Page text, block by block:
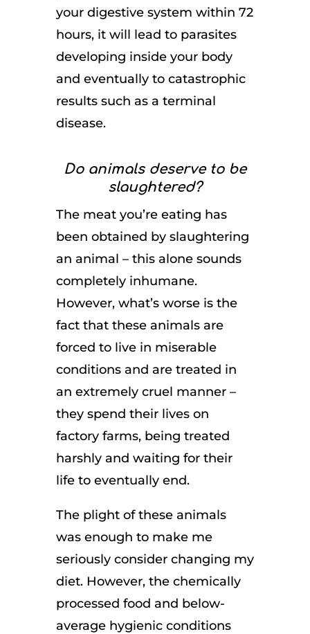
your digestive system within 72
hours, it will lead to parasites
developing inside your body
and eventually to catastrophic
results such as a terminal
disease.
Do animals deserve to be
slaughtered?
The meat you’re eating has
been obtained by slaughtering
an animal – this alone sounds
completely inhumane.
However, what’s worse is the
fact that these animals are
forced to live in miserable
conditions and are treated in
an extremely cruel manner –
they spend their lives on
factory farms, being treated
harshly and waiting for their
life to eventually end.
The plight of these animals
was enough to make me
seriously consider changing my
diet. However, the chemically
processed food and below-
average hygienic conditions